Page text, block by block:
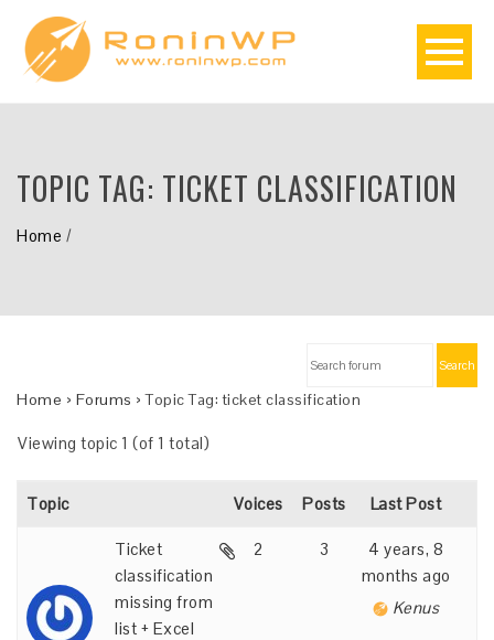
TOPIC TAG: TICKET CLASSIFICATION
Home /
Search
Home › Forums › Topic Tag: ticket classification
Viewing topic 1 (of 1 total)
Topic Voices Posts Last Post
Ticket
classification
missing from
list + Excel
2 3
4 years, 8
months ago
Kenus